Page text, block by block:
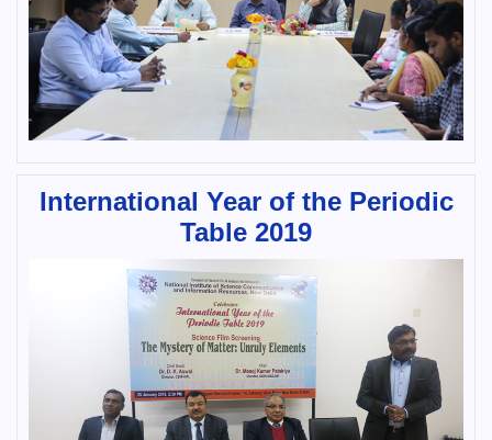
International Year of the Periodic
Table 2019